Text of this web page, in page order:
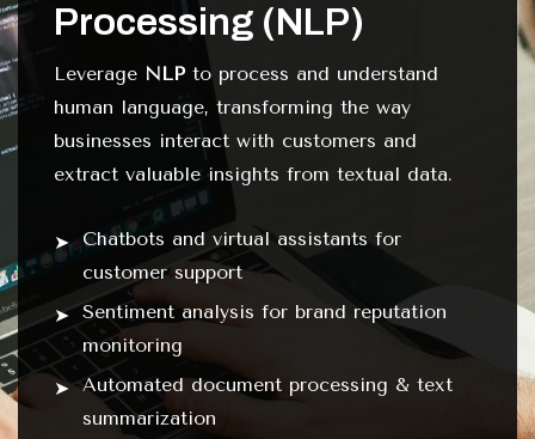
Processing (NLP)
Leverage NLPto process and understand
human language, transforming the way
businesses interact with customers and
extract valuable insights from textual data.
Chatbots and virtual assistants for
customer support
Sentiment analysis for brand reputation
monitoring
Automated document processing & text
summarization